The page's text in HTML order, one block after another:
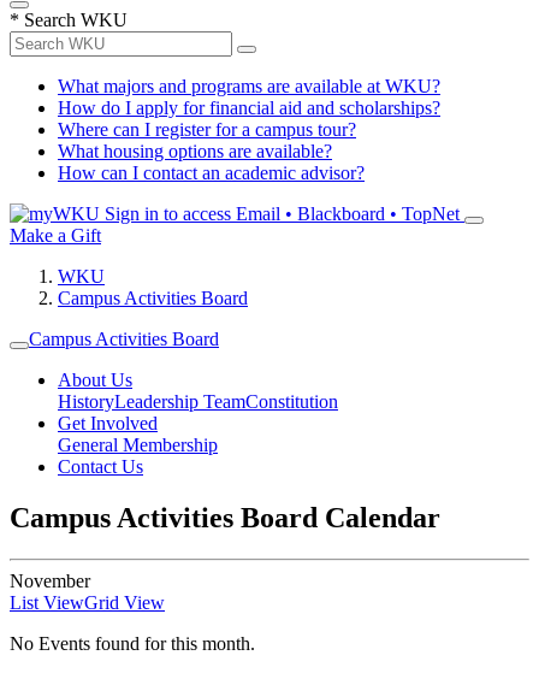
* Search WKU
What majors and programs are available at WKU?
How do I apply for financial aid and scholarships?
Where can I register for a campus tour?
What housing options are available?
How can I contact an academic advisor?
Sign in to access Email • Blackboard • TopNet
Make a Gift
WKU
Campus Activities Board
Campus Activities Board
About Us
HistoryLeadership TeamConstitution
Get Involved
General Membership
Contact Us
Campus Activities Board Calendar
November
List ViewGrid View
No Events found for this month.